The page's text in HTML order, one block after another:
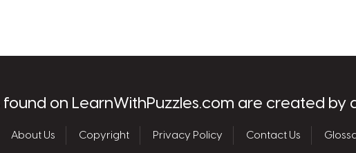
found on LearnWithPuzzles.com are created by
About Us Copyright Privacy Policy Contact Us